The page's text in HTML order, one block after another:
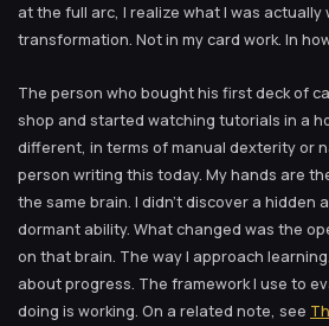
at the full arc, I realize what I was actually
transformation. Not in my card work. In
The person who bought his first deck of
shop and started watching tutorials in a
different, in terms of manual dexterity or
person writing this today. My hands are
the same brain. I didn’t discover a hidden
dormant ability. What changed was the
on that brain. The way I approach
about progress. The framework I use to
doing is working. On a related note, see